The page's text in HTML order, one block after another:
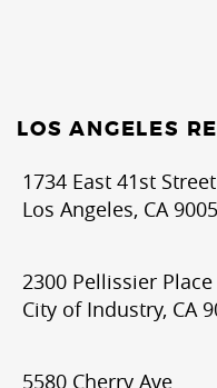
LOS ANGELES
1734 East 41st Street
Los Angeles, CA
2300 Pellissier Place
City of Industry, CA
5580 Cherry Ave